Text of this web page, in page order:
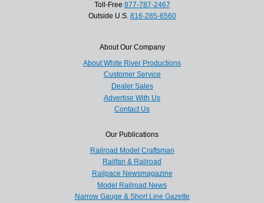
Toll-Free 877-787-2467
Outside U.S. 816-285-6560
About Our Company
About White River Productions
Customer Service
Dealer Sales
Advertise With Us
Contact Us
Our Publications
Railroad Model Craftsman
Railfan & Railroad
Railpace Newsmagazine
Model Railroad News
Narrow Gauge & Short Line Gazette